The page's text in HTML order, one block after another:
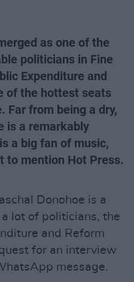
as one of the
politicians in Fine
Expenditure and
of the hottest seats
Far from being a dry,
is a remarkably
a big fan of music,
to mention Hot Press.
Donohoe is a
lot of politicians, the
and Reform
for an interview
message.